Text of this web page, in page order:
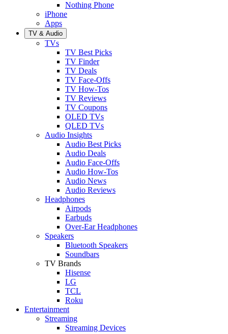
Nothing Phone
iPhone
Apps
TV & Audio
TVs
TV Best Picks
TV Finder
TV Deals
TV Face-Offs
TV How-Tos
TV Reviews
TV Coupons
OLED TVs
QLED TVs
Audio Insights
Audio Best Picks
Audio Deals
Audio Face-Offs
Audio How-Tos
Audio News
Audio Reviews
Headphones
Airpods
Earbuds
Over-Ear Headphones
Speakers
Bluetooth Speakers
Soundbars
TV Brands
Hisense
LG
TCL
Roku
Entertainment
Streaming
Streaming Devices